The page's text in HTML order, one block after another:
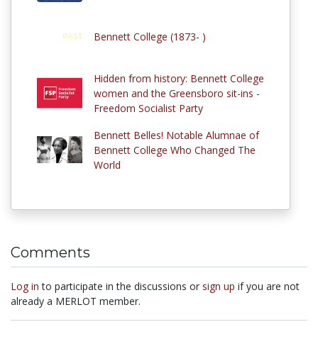
Bennett College (1873- )
Hidden from history: Bennett College
women and the Greensboro sit-ins -
Freedom Socialist Party
Bennett Belles! Notable Alumnae of
Bennett College Who Changed The
World
Comments
Log in to participate in the discussions or sign up if you are not
already a MERLOT member.